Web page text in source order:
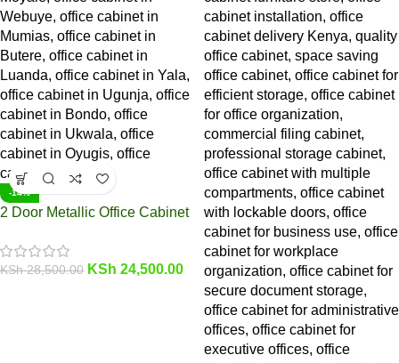
-14%
2 Door Metallic Office Cabinet
KSh28,500.00 KSh 24,500.00